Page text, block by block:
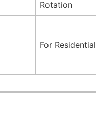
Rotation
For Residential